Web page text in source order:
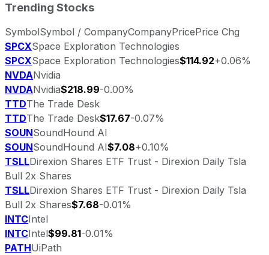
Trending Stocks
SymbolSymbol / CompanyCompanyPricePrice Chg
SPCXSpace Exploration Technologies
SPCXSpace Exploration Technologies$114.92+0.06%
NVDANvidia
NVDANvidia$218.99-0.00%
TTDThe Trade Desk
TTDThe Trade Desk$17.67-0.07%
SOUNSoundHound AI
SOUNSoundHound AI$7.08+0.10%
TSLLDirexion Shares ETF Trust - Direxion Daily Tsla
Bull 2x Shares
TSLLDirexion Shares ETF Trust - Direxion Daily Tsla
Bull 2x Shares$7.68-0.01%
INTCIntel
INTCIntel$99.81-0.01%
PATHUiPath